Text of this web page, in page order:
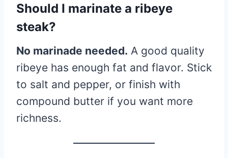
Should I marinate a ribeye
steak?
No marinade needed. A good quality
ribeye has enough fat and flavor. Stick
to salt and pepper, or finish with
compound butter if you want more
richness.